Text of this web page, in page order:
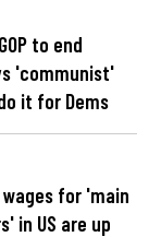
to end
'communist'
it for Dems
for 'main
in US are up